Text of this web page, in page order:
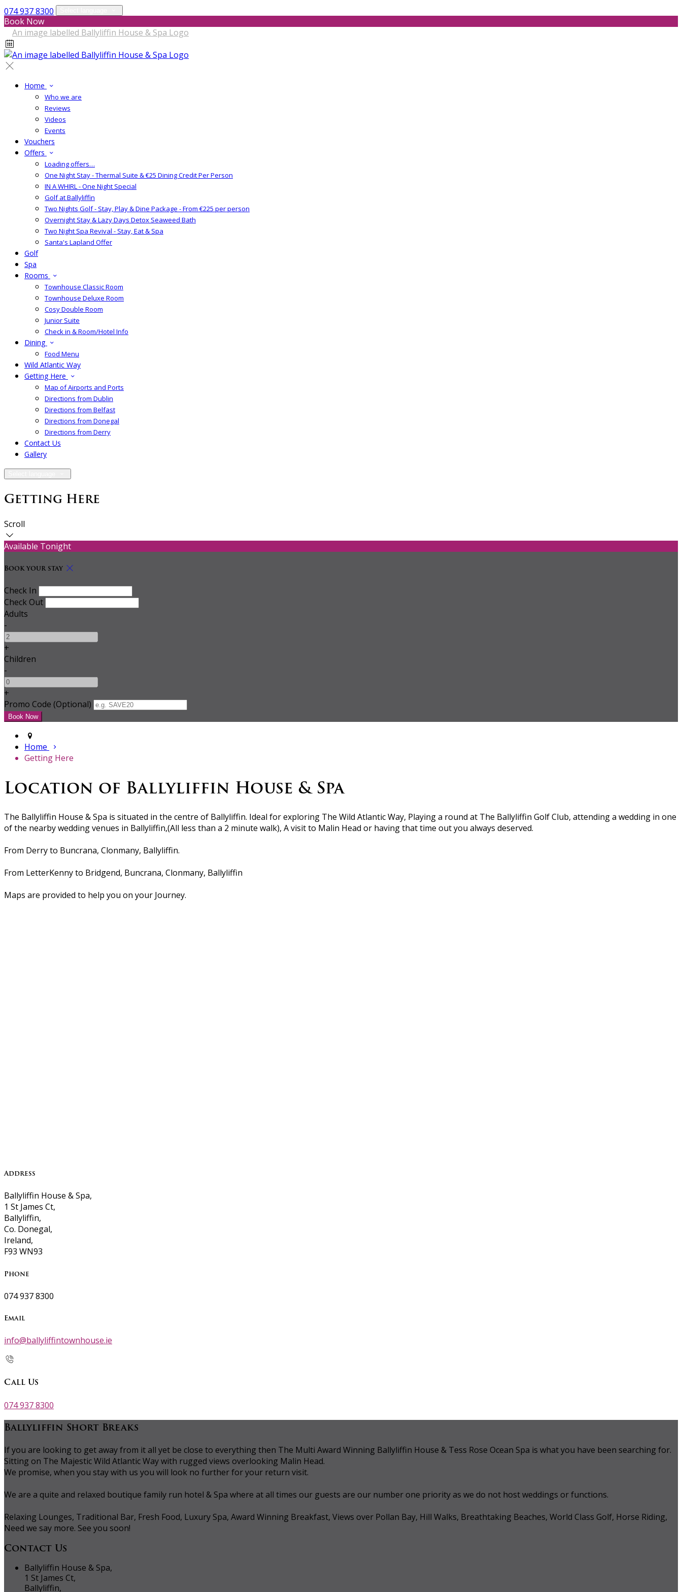
074 937 8300
Book Now
Home
Who we are
Reviews
Videos
Events
Vouchers
Offers
Loading offers…
One Night Stay - Thermal Suite & €25 Dining Credit Per Person
IN A WHIRL - One Night Special
Golf at Ballyliffin
Two Nights Golf - Stay, Play & Dine Package - From €225 per person
Overnight Stay & Lazy Days Detox Seaweed Bath
Two Night Spa Revival - Stay, Eat & Spa
Santa's Lapland Offer
Golf
Spa
Rooms
Townhouse Classic Room
Townhouse Deluxe Room
Cosy Double Room
Junior Suite
Check in & Room/Hotel Info
Dining
Food Menu
Wild Atlantic Way
Getting Here
Map of Airports and Ports
Directions from Dublin
Directions from Belfast
Directions from Donegal
Directions from Derry
Contact Us
Gallery
Getting Here
Scroll
Available Tonight
Book your stay
Check In
Check Out
Adults
-
+
Children
-
+
Promo Code (Optional)
Home
Getting Here
Location of Ballyliffin House & Spa
The Ballyliffin House & Spa is situated in the centre of Ballyliffin. Ideal for exploring The Wild Atlantic Way, Playing a round at The Ballyliffin Golf Club, attending a wedding in one
of the nearby wedding venues in Ballyliffin,(All less than a 2 minute walk), A visit to Malin Head or having that time out you always deserved.
From Derry to Buncrana, Clonmany, Ballyliffin.
From LetterKenny to Bridgend, Buncrana, Clonmany, Ballyliffin
Maps are provided to help you on your Journey.
Address
Ballyliffin House & Spa,
1 St James Ct,
Ballyliffin,
Co. Donegal,
Ireland,
F93 WN93
Phone
074 937 8300
Email
info@ballyliffintownhouse.ie
Call Us
074 937 8300
Ballyliffin Short Breaks
If you are looking to get away from it all yet be close to everything then The Multi Award Winning Ballyliffin House & Tess Rose Ocean Spa is what you have been searching for.
Sitting on The Majestic Wild Atlantic Way with rugged views overlooking Malin Head.
We promise, when you stay with us you will look no further for your return visit.
We are a quite and relaxed boutique family run hotel & Spa where at all times our guests are our number one priority as we do not host weddings or functions.
Relaxing Lounges, Traditional Bar, Fresh Food, Luxury Spa, Award Winning Breakfast, Views over Pollan Bay, Hill Walks, Breathtaking Beaches, World Class Golf, Horse Riding,
Need we say more. See you soon!
Contact Us
Ballyliffin House & Spa,
1 St James Ct,
Ballyliffin,